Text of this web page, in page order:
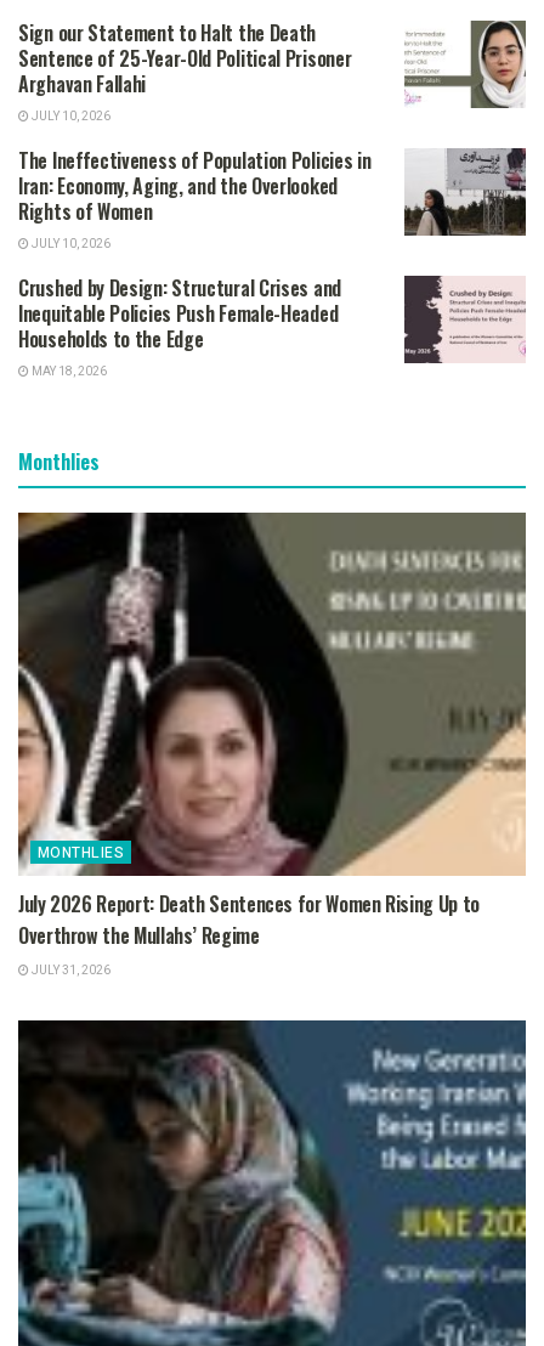
Sign our Statement to Halt the Death
Sentence of 25-Year-Old Political Prisoner
Arghavan Fallahi
JULY 10, 2026
The Ineffectiveness of Population Policies in
Iran: Economy, Aging, and the Overlooked
Rights of Women
JULY 10, 2026
Crushed by Design: Structural Crises and
Inequitable Policies Push Female-Headed
Households to the Edge
MAY 18, 2026
Monthlies
MONTHLIES
July 2026 Report: Death Sentences for Women Rising Up to
Overthrow the Mullahs’ Regime
JULY 31, 2026